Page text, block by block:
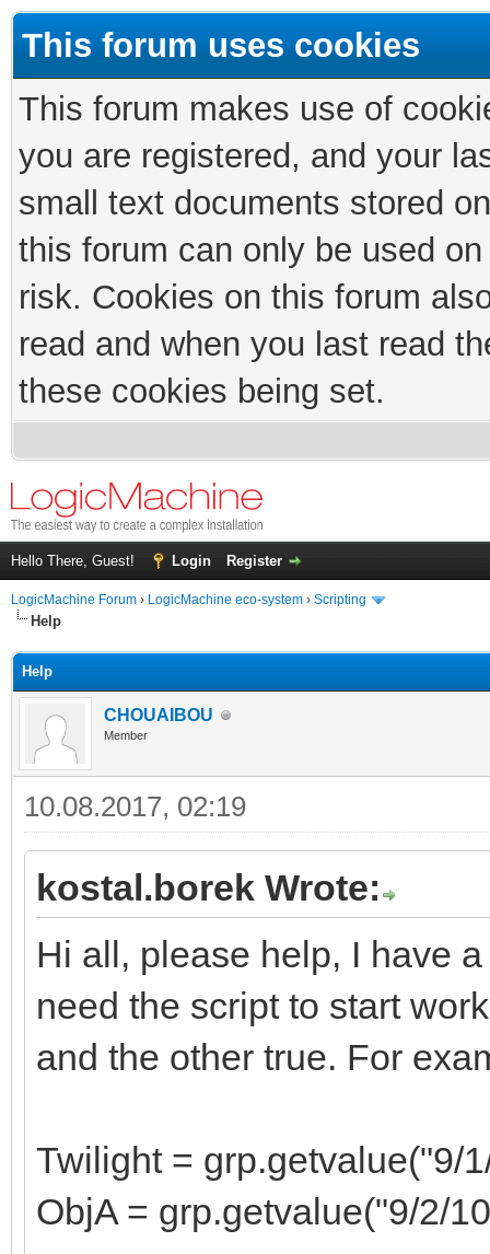
This forum uses cookies
This forum makes use of
you are registered, and your
small text documents stored
this forum can only be used
risk. Cookies on this forum
read and when you last read
these cookies being set.
Hello There, Guest! Login Register
LogicMachine Forum › LogicMachine eco-system › Scripting
Help
Help
CHOUAIBOU
Member
10.08.2017, 02:19
kostal.borek Wrote:
Hi all, please help, I have
need the script to start
and the other true. For
Twilight = grp.getvalue("9/
ObjA = grp.getvalue("9/2/